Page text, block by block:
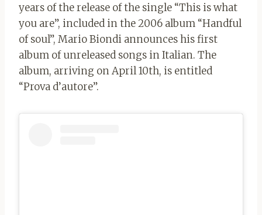
years of the release of the single “This is what
you are”, included in the 2006 album “Handful
of soul”, Mario Biondi announces his first
album of unreleased songs in Italian. The
album, arriving on April 10th, is entitled
“Prova d’autore”.